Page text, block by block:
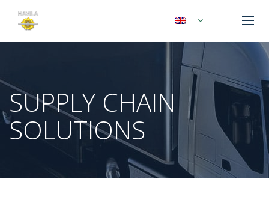
SUPPLY CHAIN
SOLUTIONS